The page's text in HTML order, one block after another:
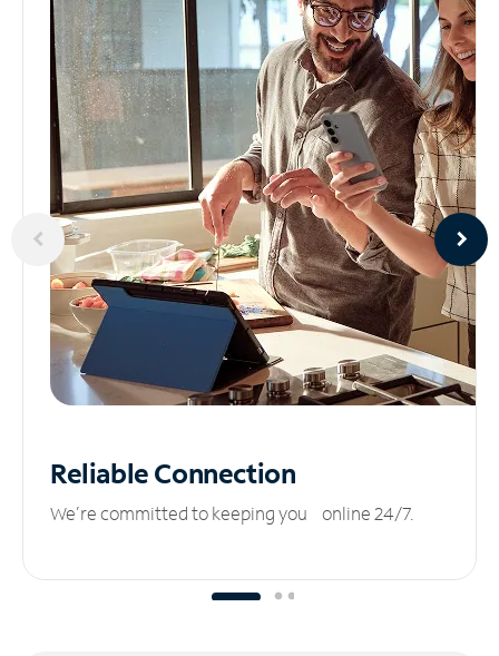
ReliableConnection
We’re committed to keeping you online 24/7.